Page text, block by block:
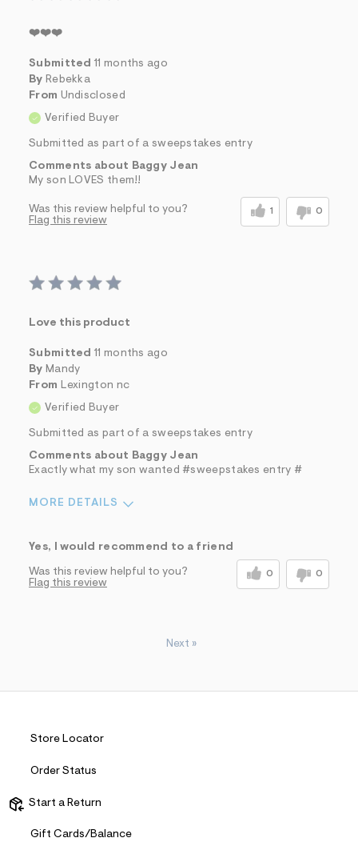
❤️❤️❤️
Submitted 11 months ago
By Rebekka
From Undisclosed
Verified Buyer
Submitted as part of a sweepstakes entry
Comments about Baggy Jean
My son LOVES them!!
Was this review helpful to you? 1 0
Flag this review
Love this product
Submitted 11 months ago
By Mandy
From Lexington nc
Verified Buyer
Submitted as part of a sweepstakes entry
Comments about Baggy Jean
Exactly what my son wanted #sweepstakes entry #
MORE DETAILS
Yes, I would recommend to a friend
Was this review helpful to you? 0 0
Flag this review
Next »
Store Locator
Order Status
Start a Return
Gift Cards/Balance